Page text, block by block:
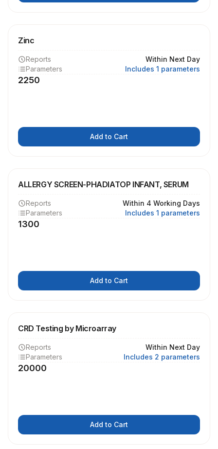
Zinc
Reports
Within Next Day
Parameters
Includes 1 parameters
2250
Add to Cart
ALLERGY SCREEN-PHADIATOP INFANT, SERUM
Reports
Within 4 Working Days
Parameters
Includes 1 parameters
1300
Add to Cart
CRD Testing by Microarray
Reports
Within Next Day
Parameters
Includes 2 parameters
20000
Add to Cart